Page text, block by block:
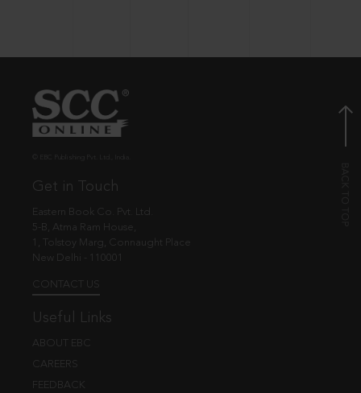
Get in Touch
Eastern Book Co. Pvt. Ltd.
5-B, Atma Ram House,
1, Tolstoy Marg, Connaught Place
New Delhi - 110001
CONTACT US
Useful Links
ABOUT EBC
CAREERS
FEEDBACK